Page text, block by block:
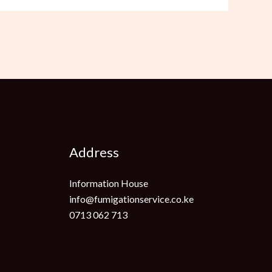
Address
Information House
info@fumigationservice.co.ke
0713 062 713